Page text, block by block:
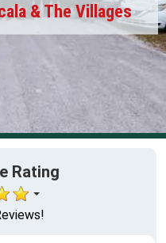
& The Villages
Rating